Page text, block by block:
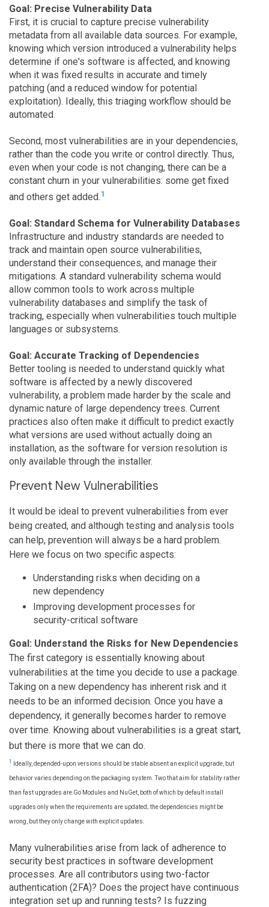
Goal: Precise Vulnerability Data
First, it is crucial to capture precise vulnerability
metadata from all available data sources. For example,
knowing which version introduced a vulnerability helps
determine if one's software is affected, and knowing
when it was fixed results in accurate and timely
patching (and a reduced window for potential
exploitation). Ideally, this triaging workflow should be
automated.
Second, most vulnerabilities are in your dependencies,
rather than the code you write or control directly. Thus,
even when your code is not changing, there can be a
constant churn in your vulnerabilities: some get fixed
and others get added.1
Goal: Standard Schema for Vulnerability Databases
Infrastructure and industry standards are needed to
track and maintain open source vulnerabilities,
understand their consequences, and manage their
mitigations. A standard vulnerability schema would
allow common tools to work across multiple
vulnerability databases and simplify the task of
tracking, especially when vulnerabilities touch multiple
languages or subsystems.
Goal: Accurate Tracking of Dependencies
Better tooling is needed to understand quickly what
software is affected by a newly discovered
vulnerability, a problem made harder by the scale and
dynamic nature of large dependency trees. Current
practices also often make it difficult to predict exactly
what versions are used without actually doing an
installation, as the software for version resolution is
only available through the installer.
Prevent New Vulnerabilities
It would be ideal to prevent vulnerabilities from ever
being created, and although testing and analysis tools
can help, prevention will always be a hard problem.
Here we focus on two specific aspects:
Understanding risks when deciding on a
new dependency
Improving development processes for
security-critical software
Goal: Understand the Risks for New Dependencies
The first category is essentially knowing about
vulnerabilities at the time you decide to use a package.
Taking on a new dependency has inherent risk and it
needs to be an informed decision. Once you have a
dependency, it generally becomes harder to remove
over time. Knowing about vulnerabilities is a great start,
but there is more that we can do.
1 Ideally, depended-upon versions should be stable absent an explicit upgrade, but
behavior varies depending on the packaging system. Two that aim for stability rather
than fast upgrades are Go Modules and NuGet, both of which by default install
upgrades only when the requirements are updated; the dependencies might be
wrong, but they only change with explicit updates.
Many vulnerabilities arise from lack of adherence to
security best practices in software development
processes. Are all contributors using two-factor
authentication (2FA)? Does the project have continuous
integration set up and running tests? Is fuzzing